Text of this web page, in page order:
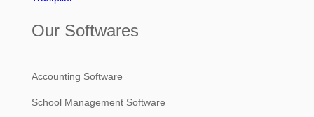
Our Softwares
Accounting Software
School Management Software